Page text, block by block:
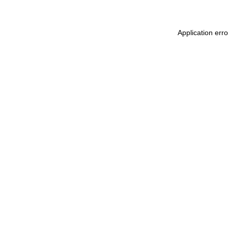
Application